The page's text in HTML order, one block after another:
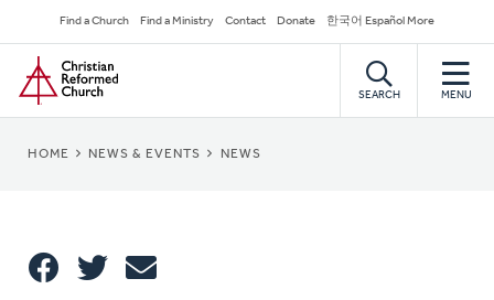
to
main
content
Secondary
Navigation
Find a Church Find a Ministry Contact Donate 한국어 Español More
Home
SEARCH MENU
BREADCRUMB
HOME NEWS & EVENTS NEWS